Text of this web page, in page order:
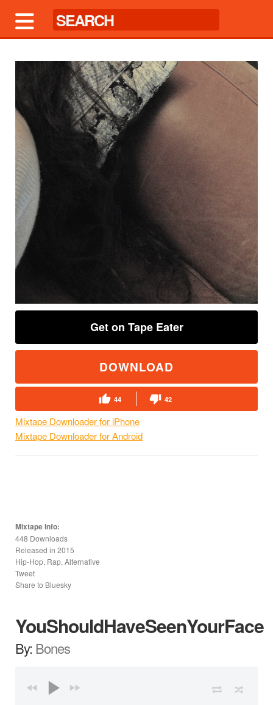
Get on Tape Eater
DOWNLOAD
44 42
Mixtape Downloader for iPhone
Mixtape Downloader for Android
Mixtape Info:
448 Downloads
Released in 2015
Hip-Hop, Rap, Alternative
Tweet
Share to Bluesky
YouShouldHaveSeenYourFace
By:Bones